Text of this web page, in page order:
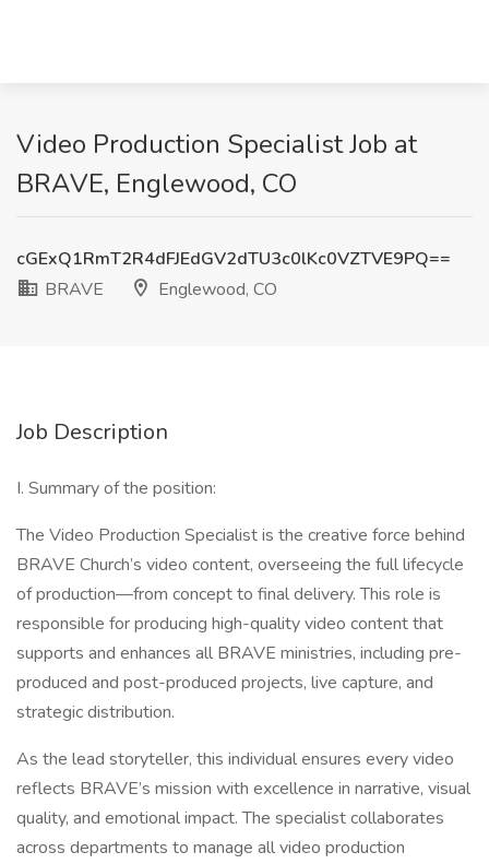
Video Production Specialist Job at
BRAVE, Englewood, CO
cGExQ1RmT2R4dFJEdGV2dTU3c0lKc0VZTVE9PQ==
BRAVE
Englewood, CO
Job Description
I. Summary of the position:
The Video Production Specialist is the creative force behind
BRAVE Church’s video content, overseeing the full lifecycle
of production—from concept to final delivery. This role is
responsible for producing high-quality video content that
supports and enhances all BRAVE ministries, including pre-
produced and post-produced projects, live capture, and
strategic distribution.
As the lead storyteller, this individual ensures every video
reflects BRAVE’s mission with excellence in narrative, visual
quality, and emotional impact. The specialist collaborates
across departments to manage all video production